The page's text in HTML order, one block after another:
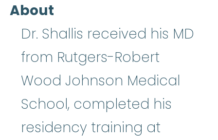
About
Dr. Shallis received his MD
from Rutgers-Robert
Wood Johnson Medical
School, completed his
residency training at